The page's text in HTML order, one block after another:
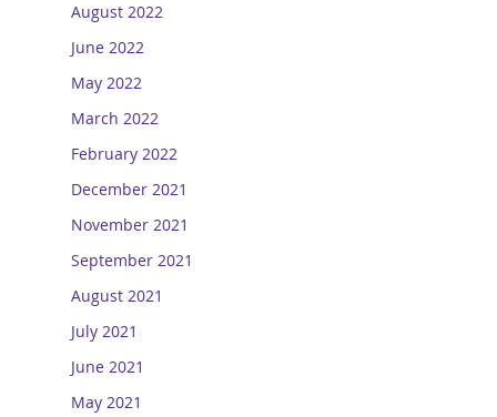
August 2022
June 2022
May 2022
March 2022
February 2022
December 2021
November 2021
September 2021
August 2021
July 2021
June 2021
May 2021